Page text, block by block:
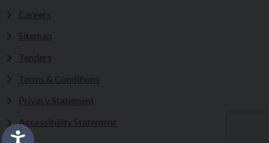
Careers
Sitemap
Tenders
Terms & Conditions
Privacy Statement
Accessibility Statement